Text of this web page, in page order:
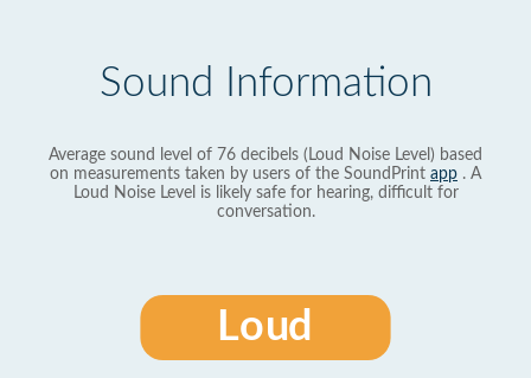
Sound Information
Average sound level of 76 decibels (Loud Noise Level) based
on measurements taken by users of the SoundPrint app . A
Loud Noise Level is likely safe for hearing, difficult for
conversation.
Loud